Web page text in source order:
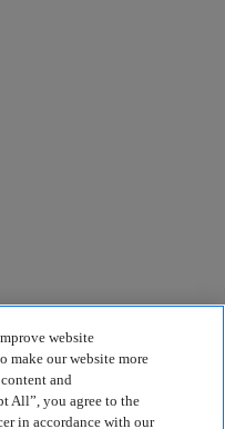
website
make our website more
and
All”, you agree to the
in accordance with our